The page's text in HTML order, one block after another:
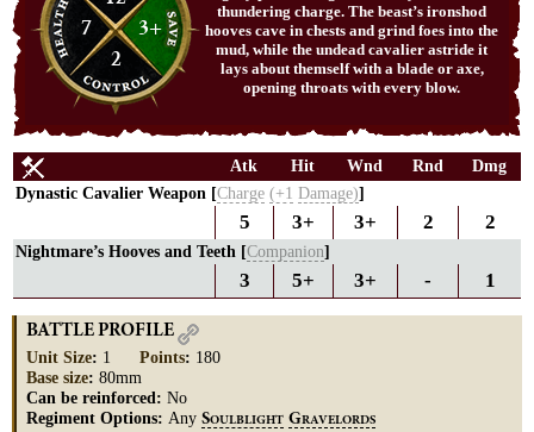
7
3+
2
thundering charge. The beast’s ironshod
hooves cave in chests and grind foes into the
mud, while the undead cavalier astride it
lays about themself with a blade or axe,
opening throats with every blow.
Atk Hit Wnd Rnd
Dmg
Dynastic Cavalier Weapon [Charge (+1 Damage)]
5 3+ 3+ 2 2
Nightmare’s Hooves and Teeth [Companion]
3 5+ 3+ - 1
BATTLE PROFILE
Unit Size: 1 Points: 180
Base size: 80mm
Can be reinforced: No
Regiment Options: Any SOULBLIGHT GRAVELORDS